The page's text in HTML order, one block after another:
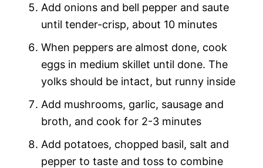
Add onions and bell pepper and saute
until tender-crisp, about 10 minutes
When peppers are almost done, cook
eggs in medium skillet until done. The
yolks should be intact, but runny inside
Add mushrooms, garlic, sausage and
broth, and cook for 2-3 minutes
Add potatoes, chopped basil, salt and
pepper to taste and toss to combine